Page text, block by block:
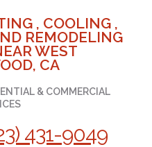
, COOLING ,
REMODELING
WEST
CA
& COMMERCIAL
431-9049